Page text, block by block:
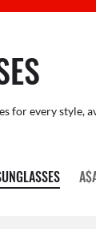
for every style,